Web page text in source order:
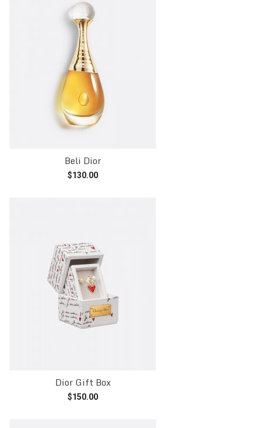
Beli Dior
$130.00
Dior Gift Box
$150.00